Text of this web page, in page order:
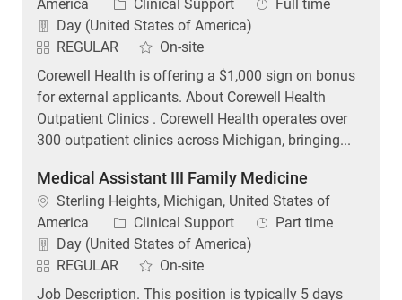
America
Category
Clinical Support Job Type
Full time
Day (United States of America)
REGULAR
On-site
Corewell Health is offering a $1,000 sign on bonus
for external applicants. About Corewell Health
Outpatient Clinics . Corewell Health operates over
300 outpatient clinics across Michigan, bringing...
Medical Assistant III Family Medicine
Location
Sterling Heights, Michigan, United States of
America
Category
Clinical Support Job Type
Part time
Day (United States of America)
REGULAR
On-site
Job Description. This position is typically 5 days